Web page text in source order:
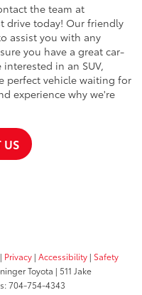
the team at
drive today! Our friendly
assist you with any
you have a great car-
in an SUV,
perfect vehicle waiting for
experience why we're
US
| Privacy | Accessibility | Safety
Toyota | 511 Jake
704-754-4343